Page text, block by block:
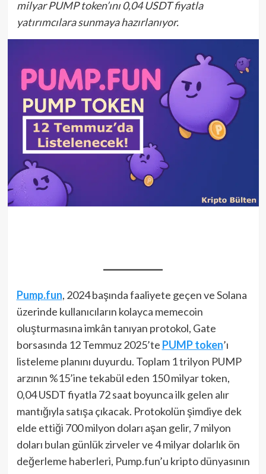
milyar PUMP token’ını 0,04 USDT fiyatla
yatırımcılara sunmaya hazırlanıyor.
Pump.fun, 2024 başında faaliyete geçen ve Solana
üzerinde kullanıcıların kolayca memecoin
oluşturmasına imkân tanıyan protokol, Gate
borsasında 12 Temmuz 2025’te PUMP token’ı
listeleme planını duyurdu. Toplam 1 trilyon PUMP
arzının %15’ine tekabül eden 150 milyar token,
0,04 USDT fiyatla 72 saat boyunca ilk gelen alır
mantığıyla satışa çıkacak. Protokolün şimdiye dek
elde ettiği 700 milyon doları aşan gelir, 7 milyon
doları bulan günlük zirveler ve 4 milyar dolarlık ön
değerleme haberleri, Pump.fun’u kripto dünyasının